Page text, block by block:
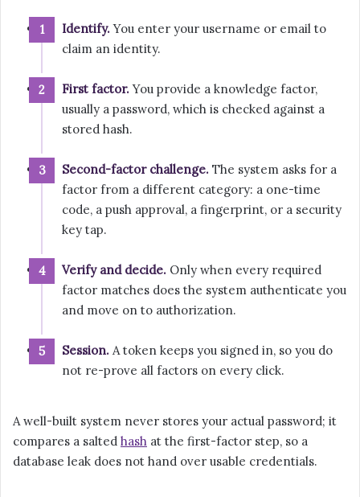
Identify. You enter your username or email to
claim an identity.
First factor. You provide a knowledge factor,
usually a password, which is checked against a
stored hash.
Second-factor challenge. The system asks for a
factor from a different category: a one-time
code, a push approval, a fingerprint, or a security
key tap.
Verify and decide. Only when every required
factor matches does the system authenticate you
and move on to authorization.
Session. A token keeps you signed in, so you do
not re-prove all factors on every click.
A well-built system never stores your actual password; it
compares a salted hash at the first-factor step, so a
database leak does not hand over usable credentials.